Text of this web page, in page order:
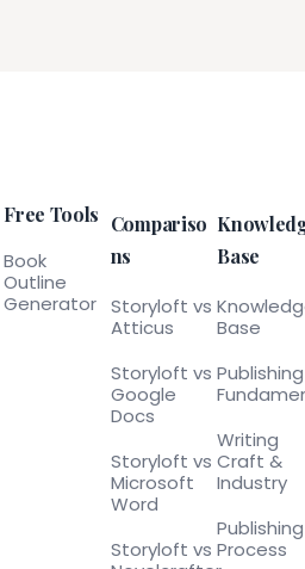
Free Tools
Book
Outline
Generator
Compariso
ns
Storyloft vs
Atticus
Storyloft vs
Google
Docs
Storyloft vs
Microsoft
Word
Storyloft vs
Base
Base
Publishing
Writing
Craft &
Industry
Publishing
Process